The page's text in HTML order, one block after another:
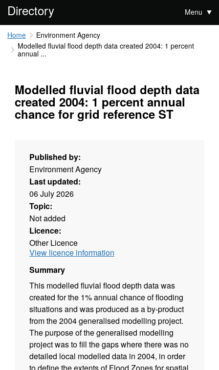
Directory Menu
Home
Environment Agency
Modelled fluvial flood depth data created 2004: 1 percent
annual ...
Modelled fluvial flood depth data
created 2004: 1 percent annual
chance for grid reference ST
Published by:
Environment Agency
Last updated:
06 July 2026
Topic:
Not added
Licence:
Other Licence
View licence information
Summary
This modelled fluvial flood depth data was
created for the 1% annual chance of flooding
situations and was produced as a by-product
from the 2004 generalised modelling project.
The purpose of the generalised modelling
project was to fill the gaps where there was no
detailed local modelled data in 2004, in order